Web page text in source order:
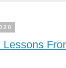
Lessons